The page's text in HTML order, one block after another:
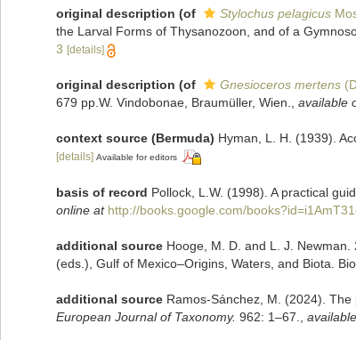
original description (of Stylochus pelagicus
the Larval Forms of Thysanozoon, and of a
3 [details]
original description (of Gnesioceros mertens
679 pp.W. Vindobonae, Braumüller, Wien.
available
context source (Bermuda) Hyman, L. H. (1939).
[details] Available for editors
basis of record Pollock, L.W. (1998). A practical
online at http://books.google.com/
additional source Hooge, M. D. and L. J.
(eds.), Gulf of Mexico–Origins, Waters, and Biota.
additional source Ramos-Sánchez, M. (2024).
European Journal of Taxonomy. 962: 1–67.